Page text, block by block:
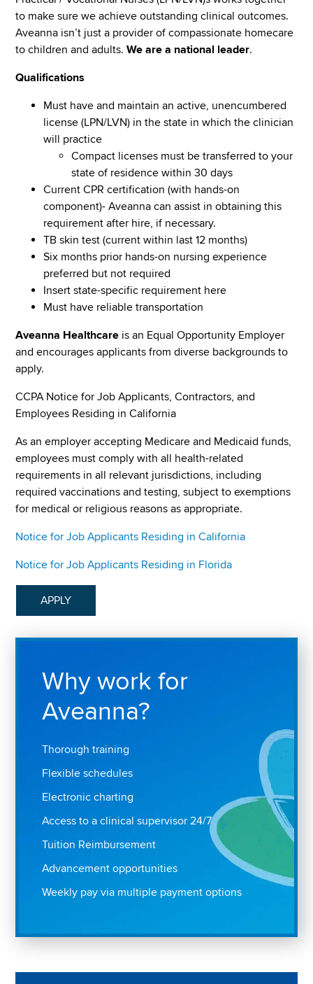
to make sure we achieve outstanding clinical outcomes.
Aveanna isn’t just a provider of compassionate homecare
to children and adults.We are a national leader.
Qualifications
Must have and maintain an active, unencumbered
license (LPN/LVN) in the state in which the clinician
will practice
Compact licenses must be transferred to your
state of residence within 30 days
Current CPR certification (with hands-on
component)- Aveanna can assist in obtaining this
requirement after hire, if necessary.
TB skin test (current within last 12 months)
Six months prior hands-on nursing experience
preferred but not required
Insert state-specific requirement here
Must have reliable transportation
Aveanna Healthcare is an Equal Opportunity Employer
and encourages applicants from diverse backgrounds to
apply.
CCPA Notice for Job Applicants, Contractors, and
Employees Residing in California
As an employer accepting Medicare and Medicaid funds,
employees must comply with all health-related
requirements in all relevant jurisdictions, including
required vaccinations and testing, subject to exemptions
for medical or religious reasons as appropriate.
Notice for Job Applicants Residing in California
Notice for Job Applicants Residing in Florida
APPLY
Why work for
Aveanna?
Thorough training
Flexible schedules
Electronic charting
Access to a clinical supervisor 24/7
Tuition Reimbursement
Advancement opportunities
Weekly pay via multiple payment options